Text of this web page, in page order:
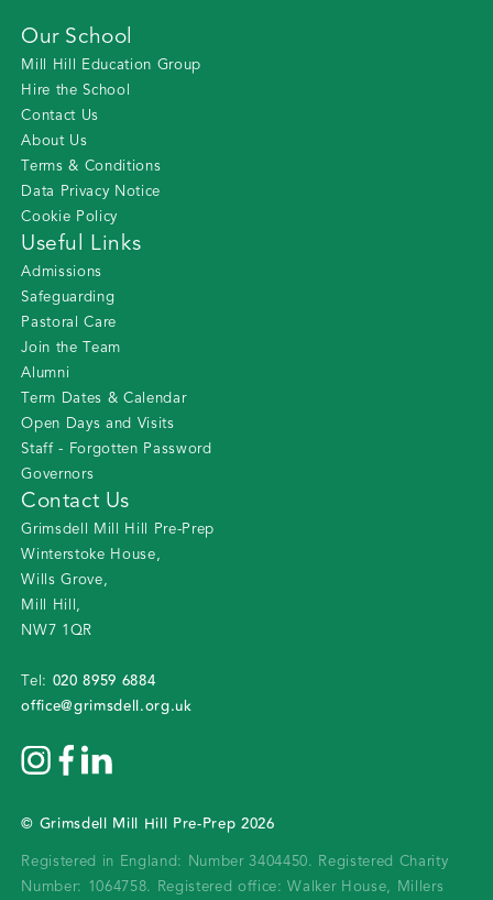
Our School
Mill Hill Education Group
Hire the School
Contact Us
About Us
Terms & Conditions
Data Privacy Notice
Cookie Policy
Useful Links
Admissions
Safeguarding
Pastoral Care
Join the Team
Alumni
Term Dates & Calendar
Open Days and Visits
Staff - Forgotten Password
Governors
Contact Us
Grimsdell Mill Hill Pre-Prep
Winterstoke House,
Wills Grove,
Mill Hill ,
NW7 1QR
Tel: 020 8959 6884
office@grimsdell.org.uk
© Grimsdell Mill Hill Pre-Prep 2026
Registered in England: Number 3404450.
Registered Charity
Number: 1064758.
Registered office: Walker House, Millers